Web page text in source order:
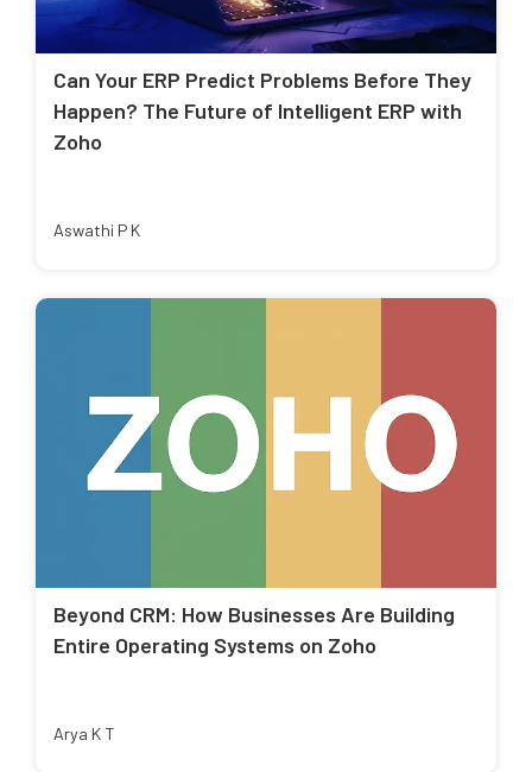
Can Your ERP Predict Problems Before They
Happen? The Future of Intelligent ERP with
Zoho
Aswathi P K
Beyond CRM: How Businesses Are Building
Entire Operating Systems on Zoho
Arya K T